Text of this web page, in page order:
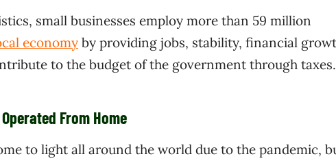
small businesses employ more than 59 million
economy by providing jobs, stability, financial
to the budget of the government through taxes.
From Home
to light all around the world due to the pandemic,